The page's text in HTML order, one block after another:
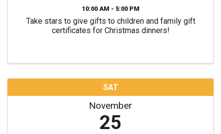
10:00 AM - 5:00 PM
Take stars to give gifts to children and family gift
certificates for Christmas dinners!
SAT
November
25